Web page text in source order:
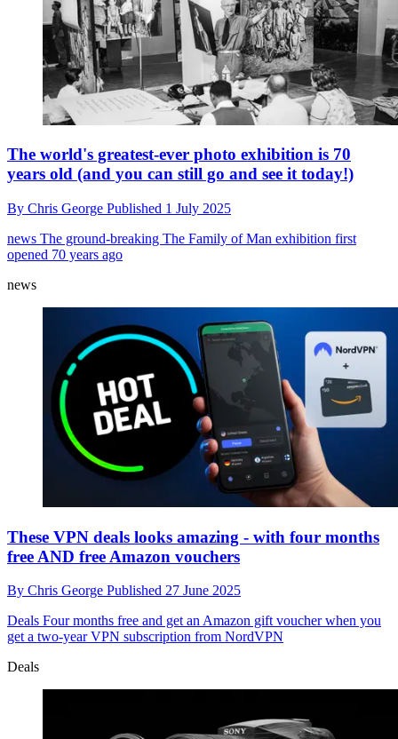
The world's greatest-ever photo exhibition is 70
years old (and you can still go and see it today!)
By Chris George Published 1 July 2025
news The ground-breaking The Family of Man exhibition first
opened 70 years ago
news
These VPN deals looks amazing - with four months
free AND free Amazon vouchers
By Chris George Published 27 June 2025
Deals Four months free and get an Amazon gift voucher when you
get a two-year VPN subscription from NordVPN
Deals